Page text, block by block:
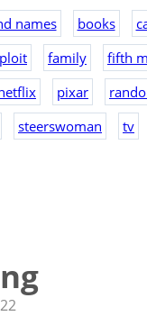
names books
family fifth
pixar
steerswoman tv